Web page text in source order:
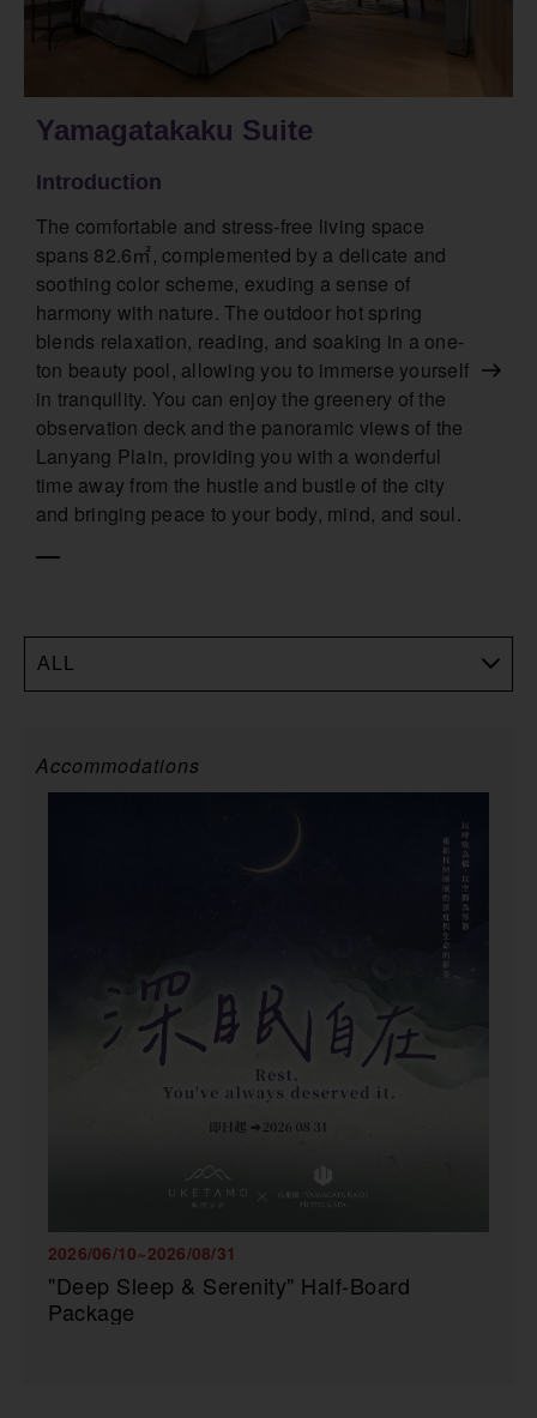
Yamagatakaku Suite
Introduction
The comfortable and stress-free living space
spans 82.6㎡, complemented by a delicate and
soothing color scheme, exuding a sense of
harmony with nature. The outdoor hot spring
blends relaxation, reading, and soaking in a one-
ton beauty pool, allowing you to immerse yourself
in tranquility. You can enjoy the greenery of the
observation deck and the panoramic views of the
Lanyang Plain, providing you with a wonderful
time away from the hustle and bustle of the city
and bringing peace to your body, mind, and soul.
ALL
Accommodations
2026/06/10~2026/08/31
"Deep Sleep & Serenity" Half-Board
Package